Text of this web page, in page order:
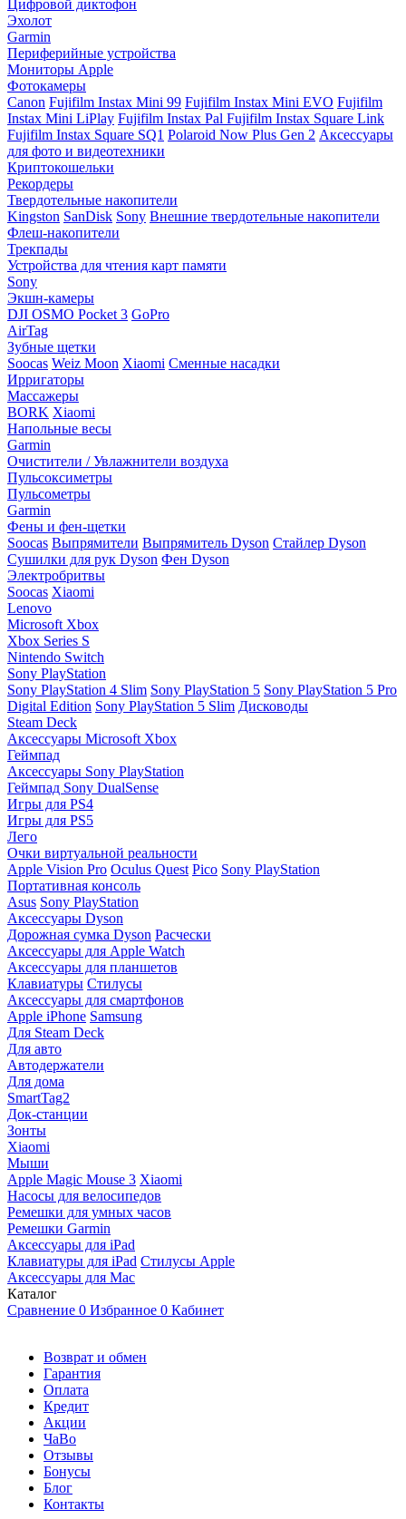
Цифровой диктофон
Эхолот
Garmin
Периферийные устройства
Мониторы Apple
Фотокамеры
Canon Fujifilm Instax Mini 99 Fujifilm Instax Mini EVO Fujifilm
Instax Mini LiPlay Fujifilm Instax Pal Fujifilm Instax Square Link
Fujifilm Instax Square SQ1 Polaroid Now Plus Gen 2 Аксессуары
для фото и видеотехники
Криптокошельки
Рекордеры
Твердотельные накопители
Kingston SanDisk Sony Внешние твердотельные накопители
Флеш-накопители
Трекпады
Устройства для чтения карт памяти
Sony
Экшн-камеры
DJI OSMO Pocket 3 GoPro
AirTag
Зубные щетки
Soocas Weiz Moon Xiaomi Сменные насадки
Ирригаторы
Массажеры
BORK Xiaomi
Напольные весы
Garmin
Очистители / Увлажнители воздуха
Пульсоксиметры
Пульсометры
Garmin
Фены и фен-щетки
Soocas Выпрямители Выпрямитель Dyson Стайлер Dyson
Сушилки для рук Dyson Фен Dyson
Электробритвы
Soocas Xiaomi
Lenovo
Microsoft Xbox
Xbox Series S
Nintendo Switch
Sony PlayStation
Sony PlayStation 4 Slim Sony PlayStation 5 Sony PlayStation 5 Pro
Digital Edition Sony PlayStation 5 Slim Дисководы
Steam Deck
Аксессуары Microsoft Xbox
Геймпад
Аксессуары Sony PlayStation
Геймпад Sony DualSense
Игры для PS4
Игры для PS5
Лего
Очки виртуальной реальности
Apple Vision Pro Oculus Quest Pico Sony PlayStation
Портативная консоль
Asus Sony PlayStation
Аксессуары Dyson
Дорожная сумка Dyson Расчески
Аксессуары для Apple Watch
Аксессуары для планшетов
Клавиатуры Стилусы
Аксессуары для смартфонов
Apple iPhone Samsung
Для Steam Deck
Для авто
Автодержатели
Для дома
SmartTag2
Док-станции
Зонты
Xiaomi
Мыши
Apple Magic Mouse 3 Xiaomi
Насосы для велосипедов
Ремешки для умных часов
Ремешки Garmin
Аксессуары для iPad
Клавиатуры для iPad Стилусы Apple
Аксессуары для Mac
Каталог
Сравнение 0 Избранное 0 Кабинет
Возврат и обмен
Гарантия
Оплата
Кредит
Акции
ЧаВо
Отзывы
Бонусы
Блог
Контакты